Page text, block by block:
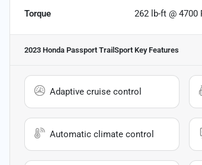
Torque 262 lb-ft @ 4700
2023 Honda Passport TrailSport Key Features
Adaptive cruise control
Automatic climate control